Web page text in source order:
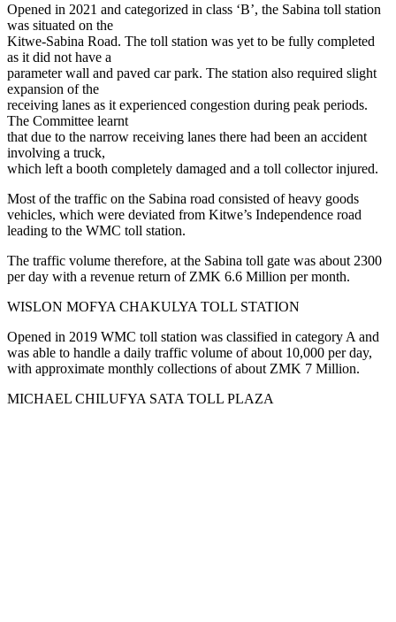
Opened in 2021 and categorized in class ‘B’, the Sabina toll station
was situated on the
Kitwe-Sabina Road. The toll station was yet to be fully completed
as it did not have a
parameter wall and paved car park. The station also required slight
expansion of the
receiving lanes as it experienced congestion during peak periods.
The Committee learnt
that due to the narrow receiving lanes there had been an accident
involving a truck,
which left a booth completely damaged and a toll collector injured.
Most of the traffic on the Sabina road consisted of heavy goods
vehicles, which were deviated from Kitwe’s Independence road
leading to the WMC toll station.
The traffic volume therefore, at the Sabina toll gate was about 2300
per day with a revenue return of ZMK 6.6 Million per month.
WISLON MOFYA CHAKULYA TOLL STATION
Opened in 2019 WMC toll station was classified in category A and
was able to handle a daily traffic volume of about 10,000 per day,
with approximate monthly collections of about ZMK 7 Million.
MICHAEL CHILUFYA SATA TOLL PLAZA